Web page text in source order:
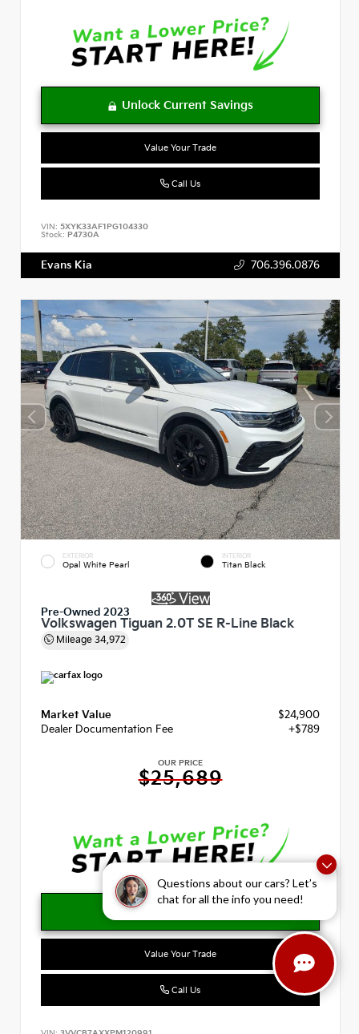
Questions about our cars? Let’s
chat for all the info you need!
Value Your Trade
Call Us
VIN: 5XYK33AF1PG104330
Stock: P4730A
Evans Kia 706.396.0876
EXTERIOR
Opal White Pearl
INTERIOR
Titan Black
Pre-Owned 2023
Volkswagen Tiguan 2.0T SE R-Line Black
Mileage 34,972
Market Value
$24,900
Dealer Documentation Fee
+$789
OUR PRICE
$25,689
Value Your Trade
Call Us